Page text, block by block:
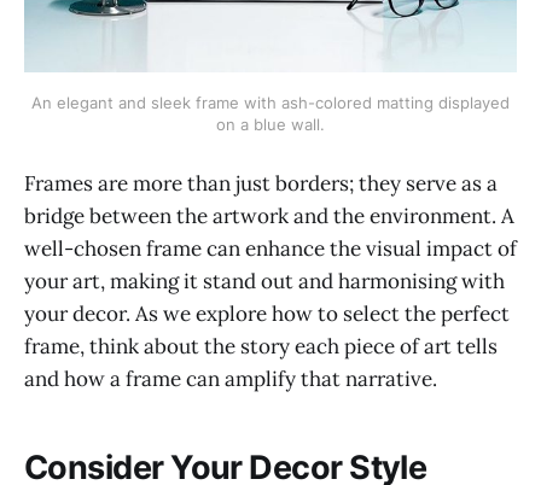
An elegant and sleek frame with ash-colored matting displayed
on a blue wall.
Frames are more than just borders; they serve as a
bridge between the artwork and the environment. A
well-chosen frame can enhance the visual impact of
your art, making it stand out and harmonising with
your decor. As we explore how to select the perfect
frame, think about the story each piece of art tells
and how a frame can amplify that narrative.
Consider Your Decor Style